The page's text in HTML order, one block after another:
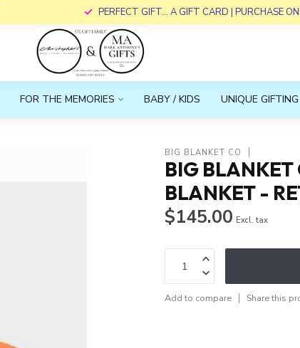
PERFECT GIFT... A GIFT CARD | PURCHASE
FOR THE MEMORIES BABY / KIDS UNIQUE GIFTING
BIG BLANKET CO
BIG
BLANKET -
$145.00 Excl. tax
Add to compare Share this